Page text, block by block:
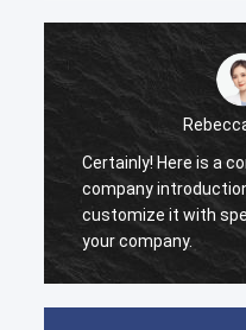
concise outline for a
in English. You can
details about